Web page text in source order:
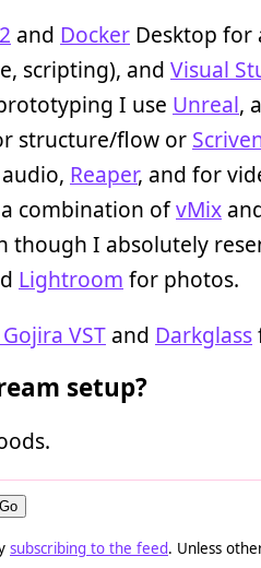
and Docker Desktop for
scripting), and Visual
I use Unreal,
structure/flow or
Reaper, and for
combination ofvMix
though I absolutely
Lightroom for photos.
VST and Darkglass
setup?
subscribing to the feed. Unless